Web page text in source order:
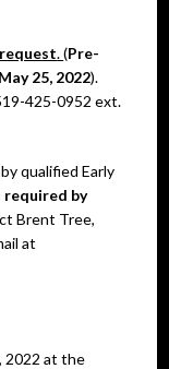
.(Pre-
25, 2022).
425-0952 ext.
by qualified Early
by
Brent Tree,
at
2022 at the